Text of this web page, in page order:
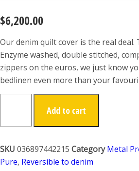
$6,200.00
Our denim quilt cover is the real deal.
Enzyme washed, double stitched,
zippers on the euros, we just know
bedlinen even more than your
Add to cart
SKU 036897442215 Category Metal
Pure, Reversible to denim